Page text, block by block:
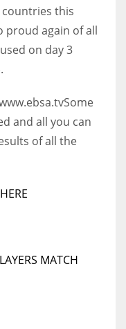
this
proud again of all
on day 3
Some
and all you can
of all the
MATCH